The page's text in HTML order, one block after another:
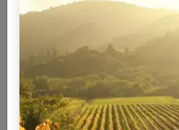
BOOK NOW
Points of Interest